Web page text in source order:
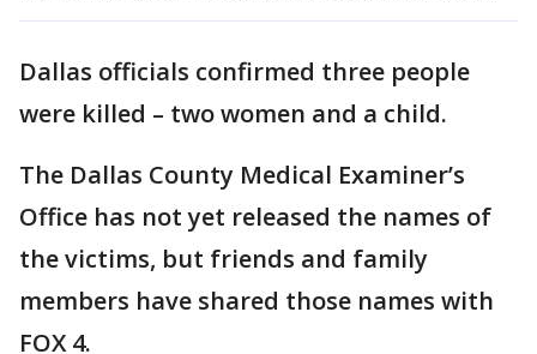
Dallas officials confirmed three people
were killed – two women and a child.
The Dallas County Medical Examiner’s
Office has not yet released the names of
the victims, but friends and family
members have shared those names with
FOX 4.